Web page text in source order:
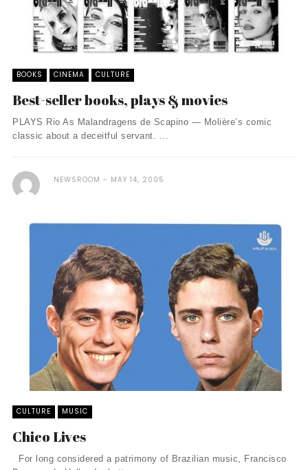
BOOKS CINEMA CULTURE
Best-seller books, plays & movies
PLAYS Rio As Malandragens de Scapino — Molière’s comic
classic about a deceitful servant. ...
NEWSROOM MAY 14, 2005
CULTURE MUSIC
Chico Lives
For long considered a patrimony of Brazilian music, Francisco